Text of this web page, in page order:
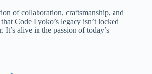
of collaboration, craftsmanship, and
Code Lyoko’s legacy isn’t locked
It’s alive in the passion of today’s